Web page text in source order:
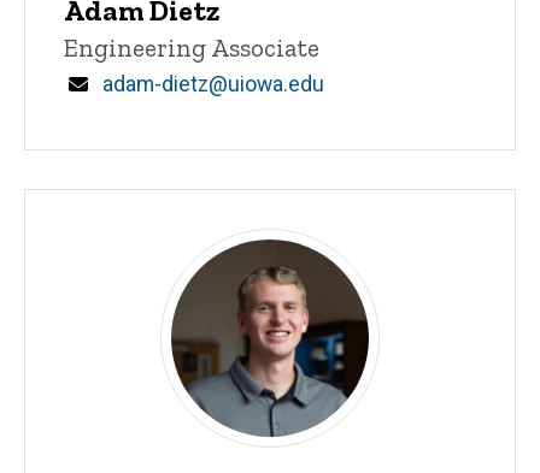
Adam Dietz
Title/Position
Engineering Associate
Email
adam-dietz@uiowa.edu